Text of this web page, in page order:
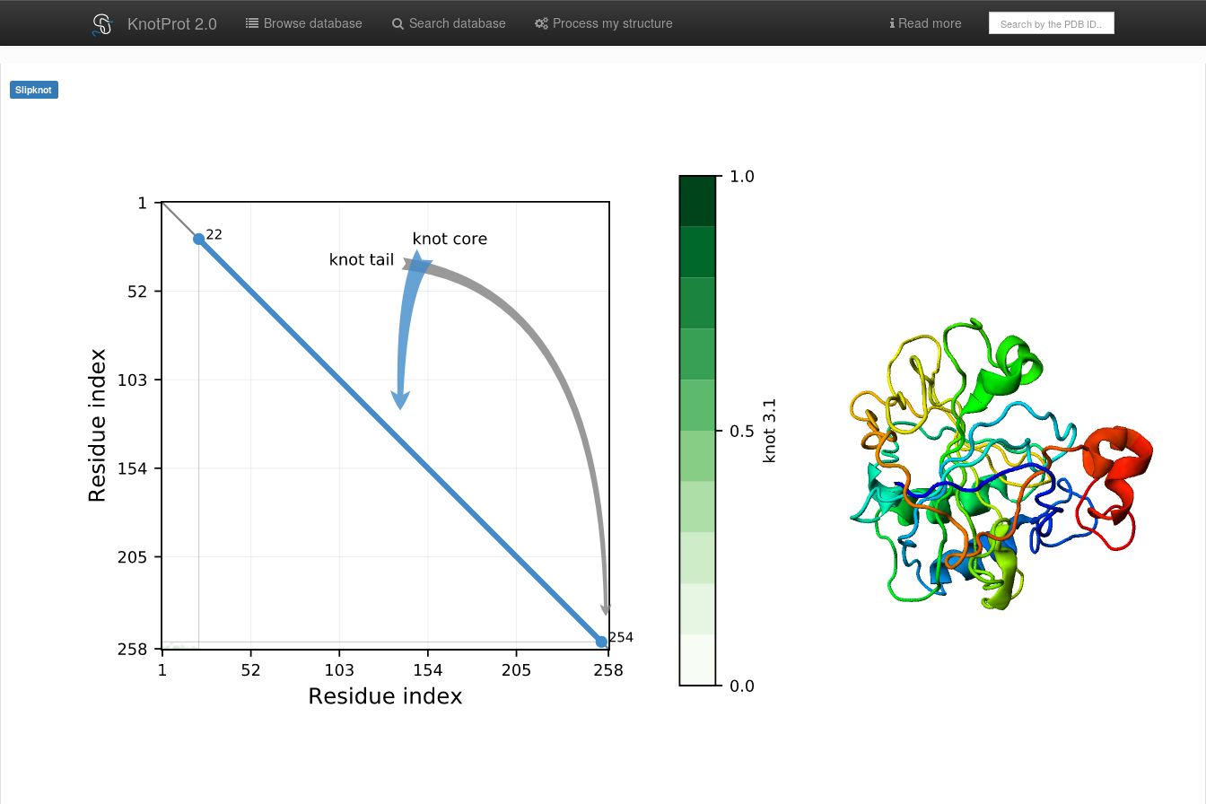
KnotProt 2.0 Browse database Search database Process my structure Read more
Slipknot